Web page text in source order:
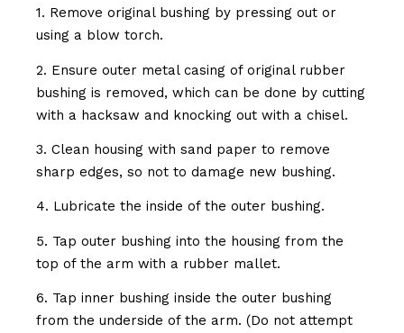
1. Remove original bushing by pressing out or
using a blow torch.
2. Ensure outer metal casing of original rubber
bushing is removed, which can be done by cutting
with a hacksaw and knocking out with a chisel.
3. Clean housing with sand paper to remove
sharp edges, so not to damage new bushing.
4. Lubricate the inside of the outer bushing.
5. Tap outer bushing into the housing from the
top of the arm with a rubber mallet.
6. Tap inner bushing inside the outer bushing
from the underside of the arm. (Do not attempt